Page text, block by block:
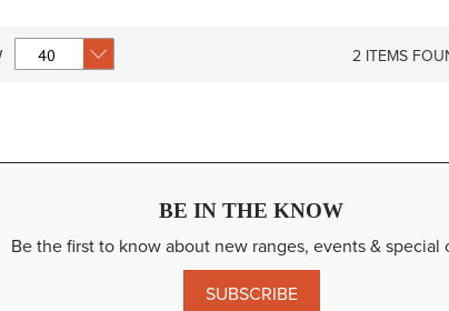
2 ITEMS
BE IN THE KNOW
Be the first to know about new ranges, events & special
SUBSCRIBE